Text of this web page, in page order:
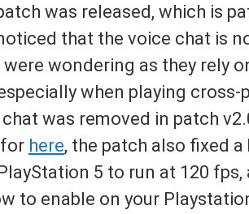
was released, which is
that the voice chat is
wondering as they rely
when playing
was removed in patch
here, the patch also fixed
5 to run at 120
to enable on your